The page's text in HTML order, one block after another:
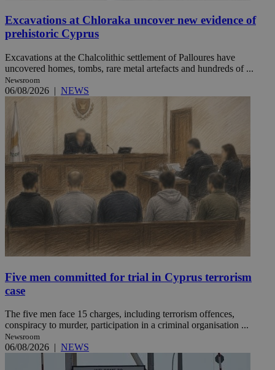
Excavations at Chloraka uncover new evidence of
prehistoric Cyprus
Excavations at the Chalcolithic settlement of Palloures have
uncovered homes, tombs, rare metal artefacts and hundreds of ...
Newsroom
06/08/2026 | NEWS
Five men committed for trial in Cyprus terrorism
case
The five men face 15 charges, including terrorism offences,
conspiracy to murder, participation in a criminal organisation ...
Newsroom
06/08/2026 | NEWS